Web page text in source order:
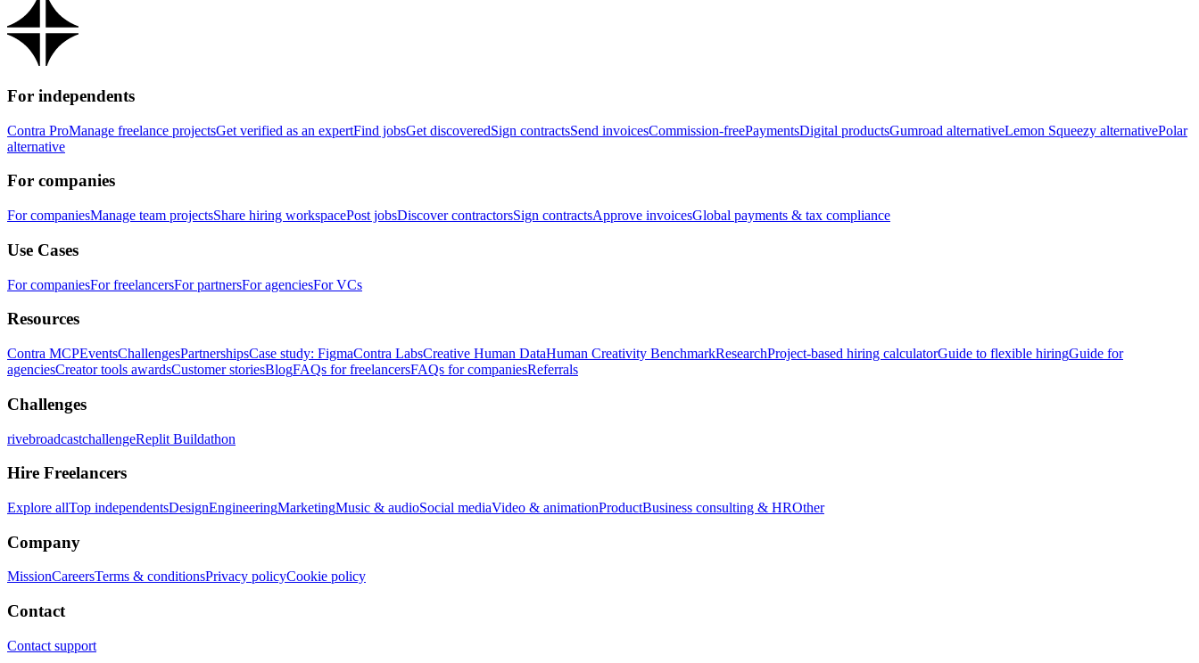
For independents
Contra ProManage freelance projectsGet verified as an expertFind jobsGet discoveredSign contractsSend invoicesCommission-freePaymentsDigital productsGumroad alternativeLemon Squeezy alternativePolar
alternative
For companies
For companiesManage team projectsShare hiring workspacePost jobsDiscover contractorsSign contractsApprove invoicesGlobal payments & tax compliance
Use Cases
For companiesFor freelancersFor partnersFor agenciesFor VCs
Resources
Contra MCPEventsChallengesPartnershipsCase study: FigmaContra LabsCreative Human DataHuman Creativity BenchmarkResearchProject-based hiring calculatorGuide to flexible hiringGuide for
agenciesCreator tools awardsCustomer storiesBlogFAQs for freelancersFAQs for companiesReferrals
Challenges
rivebroadcastchallengeReplit Buildathon
Hire Freelancers
Explore allTop independentsDesignEngineeringMarketingMusic & audioSocial mediaVideo & animationProductBusiness consulting & HROther
Company
MissionCareersTerms & conditionsPrivacy policyCookie policy
Contact
Contact support